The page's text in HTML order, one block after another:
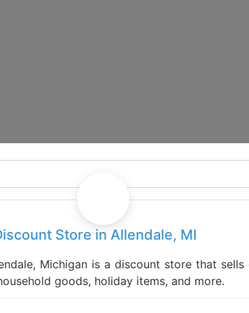
Store in Allendale, MI
Michigan is a discount store that sells
goods, holiday items, and more.